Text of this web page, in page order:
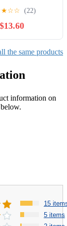
★☆☆ (22)
$13.60
the same products
information on
15
5 items